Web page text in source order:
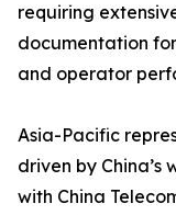
requiring
documentation
and operator
Asia-Pacific
driven by
with China